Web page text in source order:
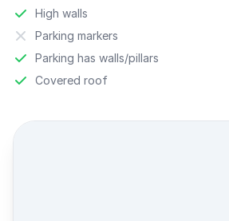
High walls
Parking markers
Parking has walls/pillars
Covered roof